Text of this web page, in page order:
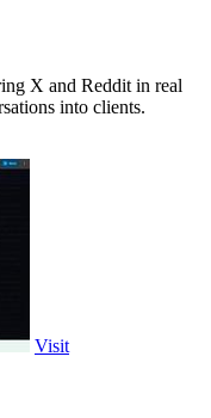
X and Reddit in real
into clients.
Visit